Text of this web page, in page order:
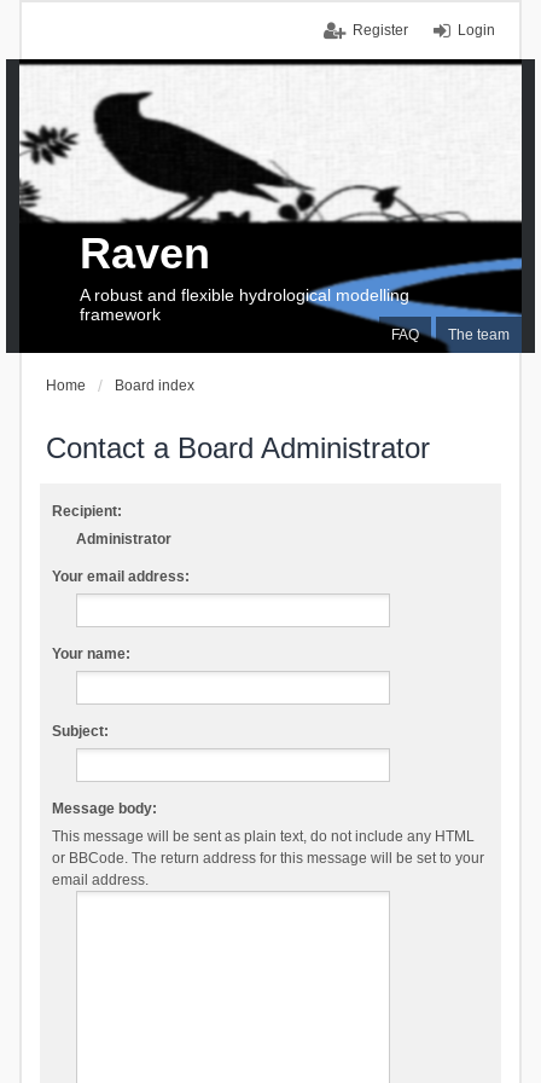
Login
Register
FAQ The team
Raven
A robust and flexible hydrological modelling
framework
Home Board index
Contact a Board Administrator
Recipient:
Administrator
Your email address:
Your name:
Subject:
Message body:
This message will be sent as plain text, do not include any HTML
or BBCode. The return address for this message will be set to your
email address.